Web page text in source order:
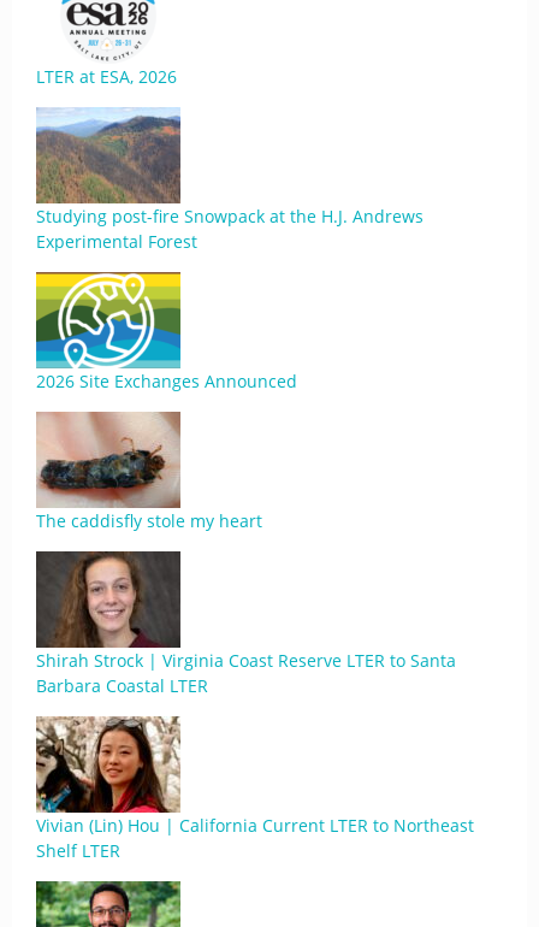
LTER at ESA, 2026
Studying post-fire Snowpack at the H.J. Andrews
Experimental Forest
2026 Site Exchanges Announced
The caddisfly stole my heart
Shirah Strock | Virginia Coast Reserve LTER to Santa
Barbara Coastal LTER
Vivian (Lin) Hou | California Current LTER to Northeast
Shelf LTER